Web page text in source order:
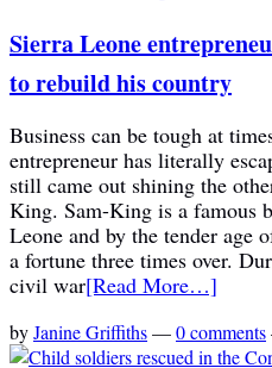
Sierra Leone
to rebuild his country
Business can be tough at
entrepreneur has literally
still came out shining the
King. Sam-King is a famous
Leone and by the tender age
a fortune three times over.
civil war[Read More…]
byJanine Griffiths—0 comments